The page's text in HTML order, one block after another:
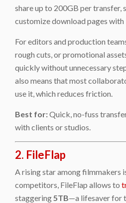
share up to 200GB per transfer,
customize download pages with
For editors and production
rough cuts, or promotional
quickly without unnecessary
also means that most
use it, which reduces friction.
Best for:Quick, no-fuss
with clients or studios.
2. FileFlap
A rising star among filmmakers
competitors, FileFlap allows to
staggering 5TB—a lifesaver for